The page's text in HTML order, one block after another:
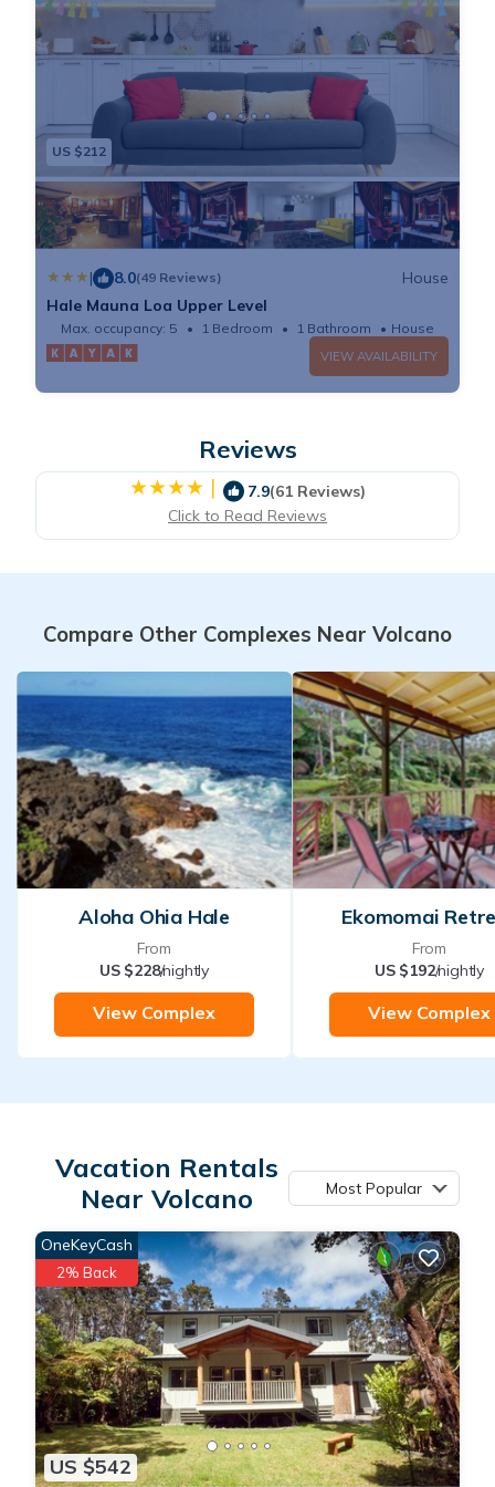
US $212
| 8.0(49 Reviews)
House
Hale Mauna Loa Upper Level
Max. occupancy: 5 1 Bedroom 1 Bathroom House
VIEW AVAILABILITY
Reviews
| 7.9(61 Reviews)
Click to Read Reviews
Compare Other Complexes Near Volcano
Aloha Ohia Hale
From
US $228/nightly
View Complex
Ekomomai
From
US $192/nightly
View Complex
Vacation Rentals
Near Volcano
Most Popular
US $542
OneKeyCash
2% Back